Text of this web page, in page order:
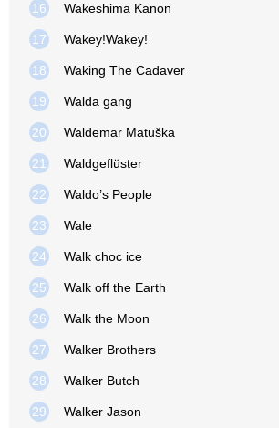
16 Wakeshima Kanon
17 Wakey!Wakey!
18 Waking The Cadaver
19 Walda gang
20 Waldemar Matuška
21 Waldgeflüster
22 Waldo’s People
23 Wale
24 Walk choc ice
25 Walk off the Earth
26 Walk the Moon
27 Walker Brothers
28 Walker Butch
29 Walker Jason